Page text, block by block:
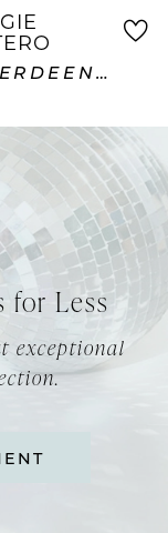
ABDERDEEN VIDA LANE
for Less
exceptional